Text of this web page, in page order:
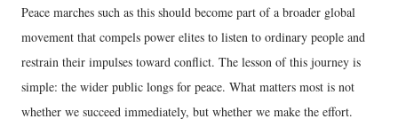
Peace marches such as this should become part of a broader global
movement that compels power elites to listen to ordinary people and
restrain their impulses toward conflict. The lesson of this journey is
simple: the wider public longs for peace. What matters most is not
whether we succeed immediately, but whether we make the effort.